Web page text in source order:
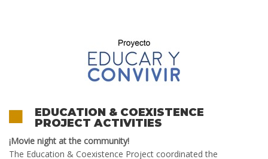
EDUCATION & COEXISTENCE
PROJECT ACTIVITIES
¡Movie night at the community!
The Education & Coexistence Project coordinated the